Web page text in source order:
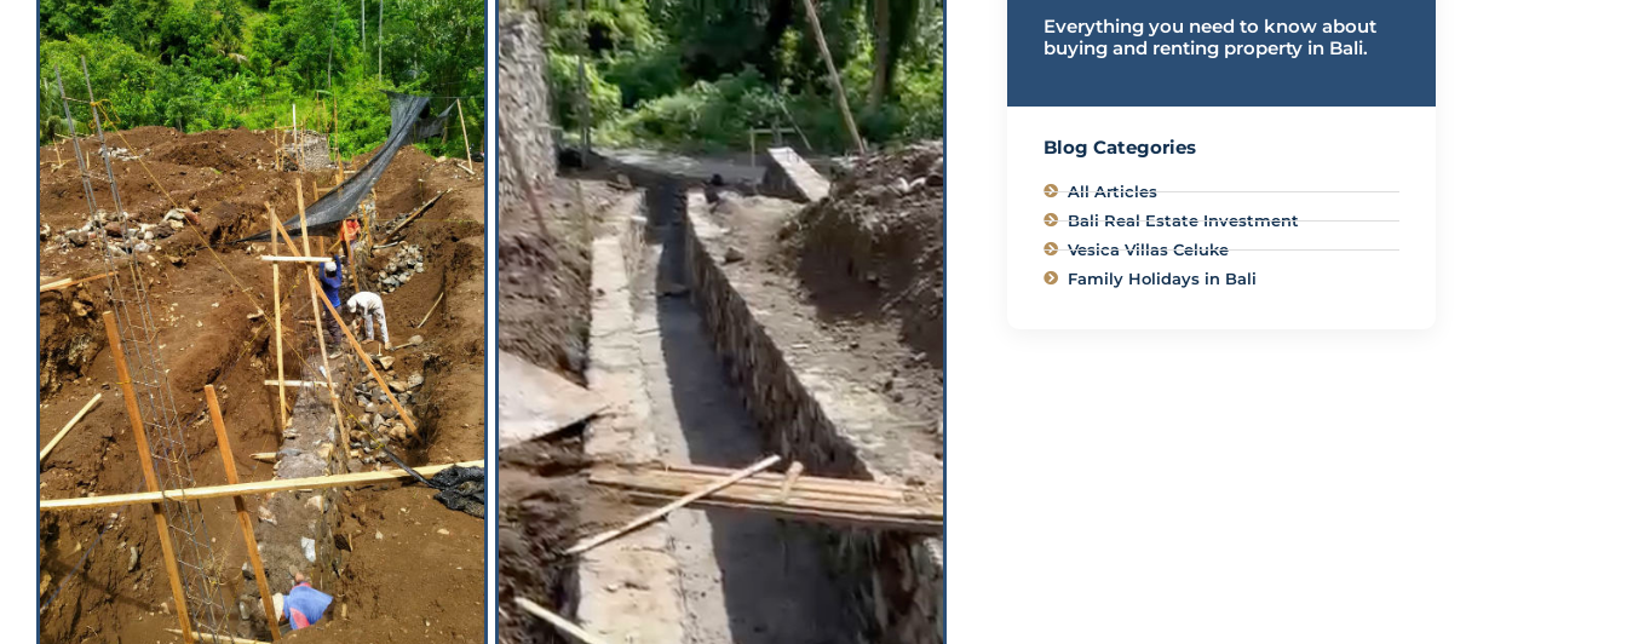
Everything you need to know about
buying and renting property in Bali.
Blog Categories
All Articles
Bali Real Estate Investment
Vesica Villas Celuke
Family Holidays in Bali